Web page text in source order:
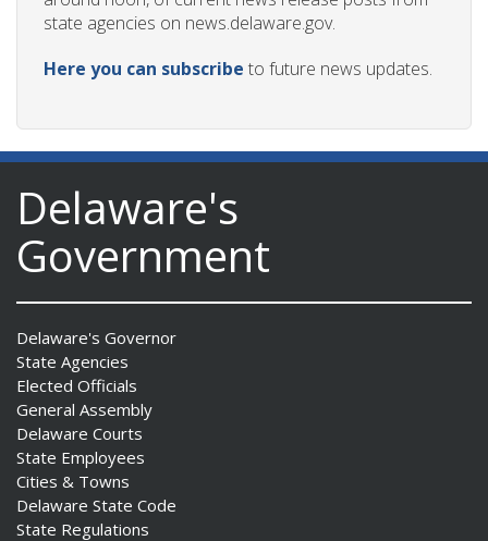
state agencies on news.delaware.gov.
Here you can subscribe to future news updates.
Delaware's
Government
Delaware's Governor
State Agencies
Elected Officials
General Assembly
Delaware Courts
State Employees
Cities & Towns
Delaware State Code
State Regulations